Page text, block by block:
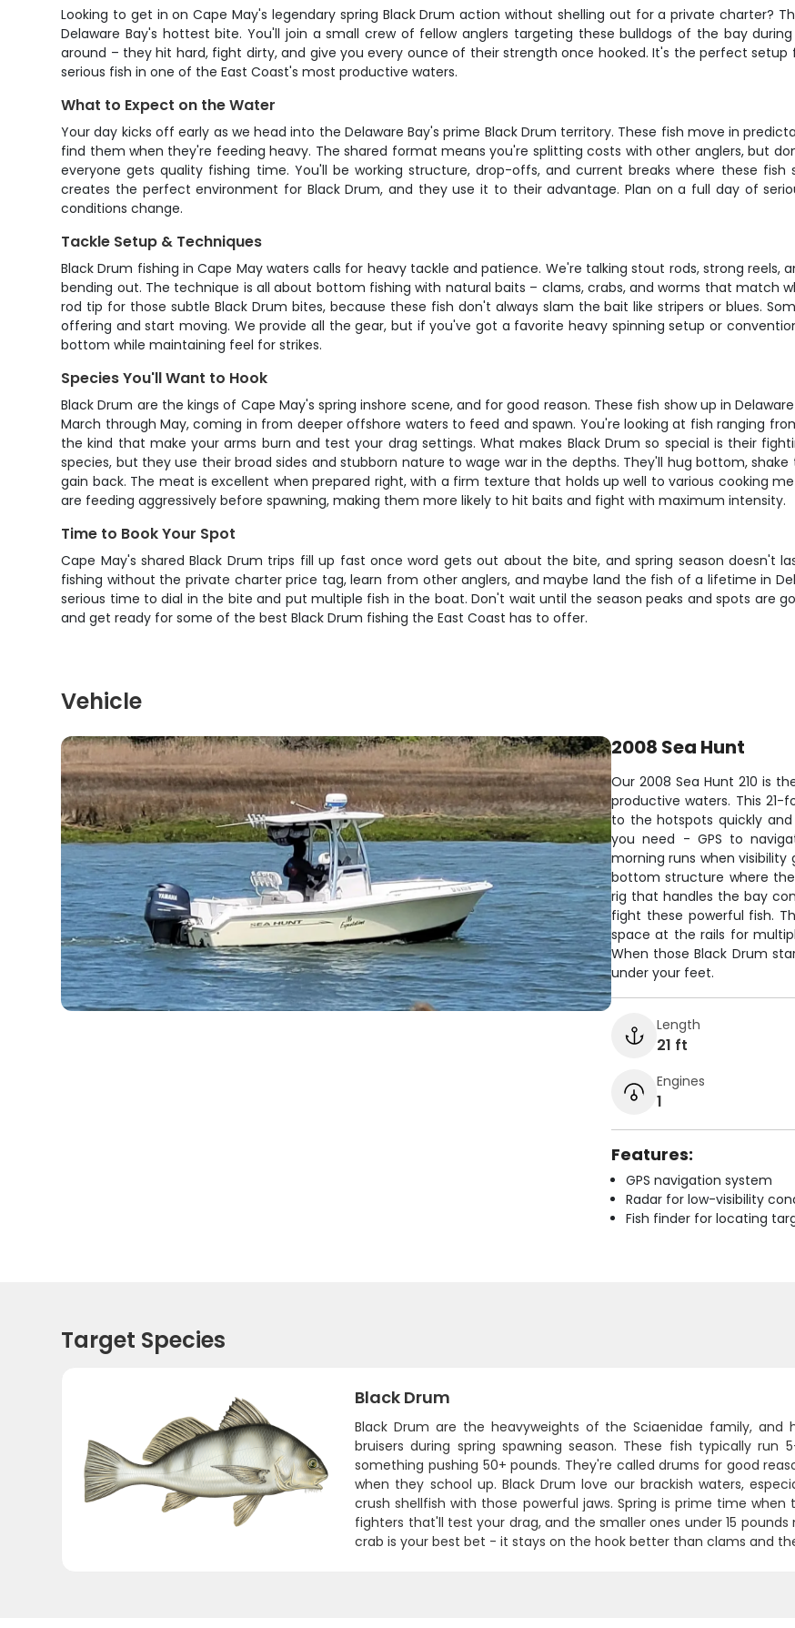
Looking to get in on Cape May's legendary spring Black Drum action without shelling out for a private charter?
Delaware Bay's hottest bite. You'll join a small crew of fellow anglers targeting these bulldogs of the bay
around – they hit hard, fight dirty, and give you every ounce of their strength once hooked. It's the perfect
serious fish in one of the East Coast's most productive waters.
What to Expect on the Water
Your day kicks off early as we head into the Delaware Bay's prime Black Drum territory. These fish move in
find them when they're feeding heavy. The shared format means you're splitting costs with other anglers, but
everyone gets quality fishing time. You'll be working structure, drop-offs, and current breaks where these
creates the perfect environment for Black Drum, and they use it to their advantage. Plan on a full day of
conditions change.
Tackle Setup & Techniques
Black Drum fishing in Cape May waters calls for heavy tackle and patience. We're talking stout rods, strong
bending out. The technique is all about bottom fishing with natural baits – clams, crabs, and worms that match
rod tip for those subtle Black Drum bites, because these fish don't always slam the bait like stripers or blues.
offering and start moving. We provide all the gear, but if you've got a favorite heavy spinning setup or
bottom while maintaining feel for strikes.
Species You'll Want to Hook
Black Drum are the kings of Cape May's spring inshore scene, and for good reason. These fish show up in
March through May, coming in from deeper offshore waters to feed and spawn. You're looking at fish ranging
the kind that make your arms burn and test your drag settings. What makes Black Drum so special is their
species, but they use their broad sides and stubborn nature to wage war in the depths. They'll hug bottom,
gain back. The meat is excellent when prepared right, with a firm texture that holds up well to various cooking
are feeding aggressively before spawning, making them more likely to hit baits and fight with maximum intensity.
Time to Book Your Spot
Cape May's shared Black Drum trips fill up fast once word gets out about the bite, and spring season doesn't
fishing without the private charter price tag, learn from other anglers, and maybe land the fish of a lifetime in
serious time to dial in the bite and put multiple fish in the boat. Don't wait until the season peaks and spots are
and get ready for some of the best Black Drum fishing the East Coast has to offer.
Vehicle
2008 Sea Hunt
Our 2008 Sea Hunt 210 is
productive waters. This 21-
to the hotspots quickly
you need - GPS to
morning runs when
bottom structure where
rig that handles the bay
fight these powerful fish.
space at the rails for
When those Black Drum
under your feet.
Length
21 ft
Engines
1
Features:
GPS navigation system
Radar for low-visibility
Fish finder for locating
Target Species
Black Drum
Black Drum are the heavyweights of the Sciaenidae family, and
bruisers during spring spawning season. These fish typically
something pushing 50+ pounds. They're called drums for good
when they school up. Black Drum love our brackish waters,
crush shellfish with those powerful jaws. Spring is prime time
fighters that'll test your drag, and the smaller ones under 15
crab is your best bet - it stays on the hook better than clams and